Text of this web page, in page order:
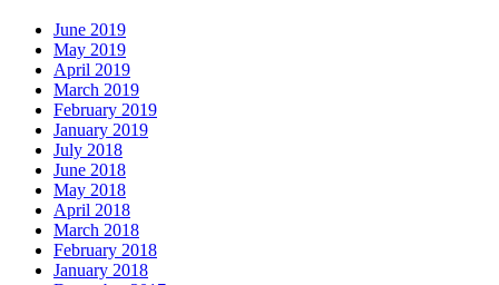
June 2019
May 2019
April 2019
March 2019
February 2019
January 2019
July 2018
June 2018
May 2018
April 2018
March 2018
February 2018
January 2018